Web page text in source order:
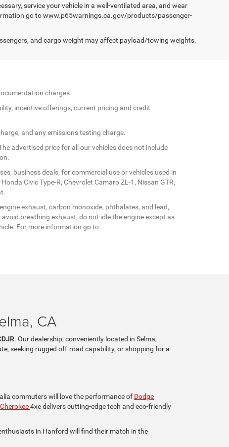
service your vehicle in a well-ventilated area, and wear
go to www.p65warnings.ca.gov/products/passenger-
and cargo weight may affect payload/towing weights.
charges.
incentive offerings, current pricing and credit
and any emissions testing charge.
advertised price for all our vehicles does not include
business deals, for commercial use or vehicles used in
Civic Type-R, Chevrolet Camaro ZL-1, Nissan GTR,
exhaust, carbon monoxide, phthalates, and lead,
breathing exhaust, do not idle the engine except as
For more information go to
CA
. Our dealership, conveniently located in Selma,
seeking rugged off-road capability, or shopping for a
commuters will love the performance of Dodge
4xe delivers cutting-edge tech and eco-friendly
in Hanford will find their match in the